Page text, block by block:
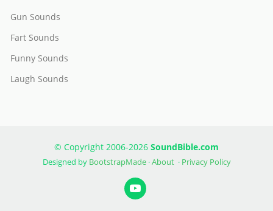
Gun Sounds
Fart Sounds
Funny Sounds
Laugh Sounds
© Copyright 2006-2026 SoundBible.com
Designed by BootstrapMade·About· Privacy Policy